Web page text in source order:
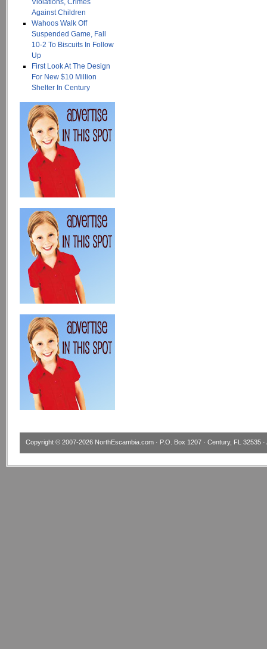
Violations, Crimes
Against Children
Wahoos Walk Off
Suspended Game, Fall
10-2 To Biscuits In Follow
Up
First Look At The Design
For New $10 Million
Shelter In Century
Copyright © 2007-2026 NorthEscambia.com · P.O. Box 1207 · Century, FL 32535